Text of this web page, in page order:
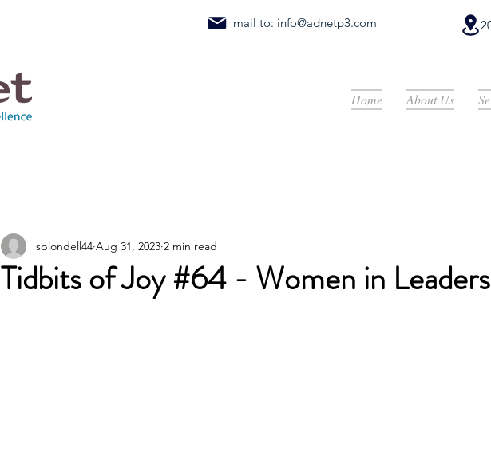
mail to: info@adnetp3.com
Home About Us
Tidbits of Joy #64 - Women in
sblondell44 Aug 31, 2023 2 min read